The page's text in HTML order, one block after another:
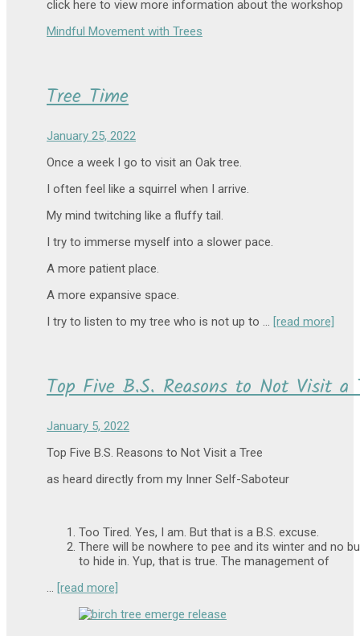
click here to view more information about the workshop
Mindful Movement with Trees
Tree Time
January 25, 2022
Once a week I go to visit an Oak tree.
I often feel like a squirrel when I arrive.
My mind twitching like a fluffy tail.
I try to immerse myself into a slower pace.
A more patient place.
A more expansive space.
I try to listen to my tree who is not up to … [read more]
Top Five B.S. Reasons to Not Visit a
January 5, 2022
Top Five B.S. Reasons to Not Visit a Tree
as heard directly from my Inner Self-Saboteur
Too Tired. Yes, I am. But that is a B.S. excuse.
There will be nowhere to pee and its winter and no
to hide in. Yup, that is true. The management of
… [read more]